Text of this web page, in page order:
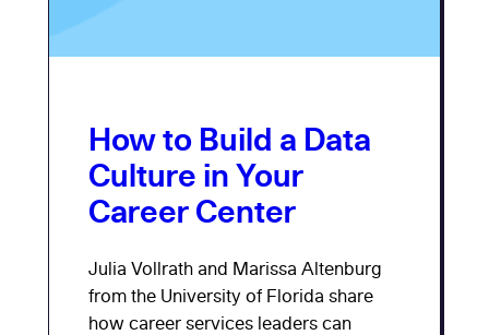
How to Build a Data
Culture in Your
Career Center
Julia Vollrath and Marissa Altenburg
from the University of Florida share
how career services leaders can